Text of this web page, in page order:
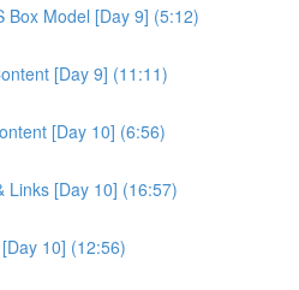
Box Model [Day 9] (5:12)
[Day 9] (11:11)
[Day 10] (6:56)
Links [Day 10] (16:57)
10] (12:56)